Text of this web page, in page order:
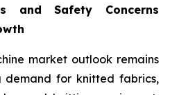
and Safety Concerns
market outlook remains
demand for knitted fabrics,